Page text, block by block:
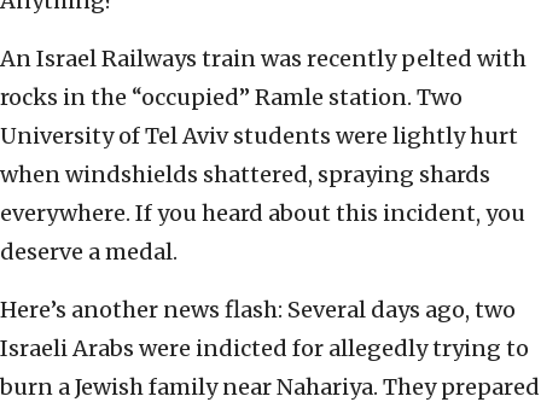
An Israel Railways train was recently pelted with
rocks in the “occupied” Ramle station. Two
University of Tel Aviv students were lightly hurt
when windshields shattered, spraying shards
everywhere. If you heard about this incident, you
deserve a medal.
Here’s another news flash: Several days ago, two
Israeli Arabs were indicted for allegedly trying to
burn a Jewish family near Nahariya. They prepared